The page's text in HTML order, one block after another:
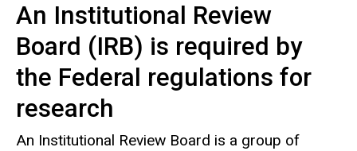
An Institutional Review
Board (IRB) is required by
the Federal regulations for
research
An Institutional Review Board is a group of